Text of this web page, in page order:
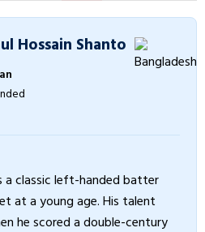
Hossain Shanto
a classic left-handed batter
at a young age. His talent
he scored a double-century